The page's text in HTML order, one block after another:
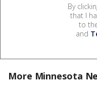
By
that I
to
and
More Minnesota